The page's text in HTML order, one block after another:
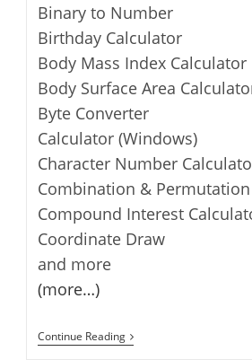
Binary to Number
Birthday Calculator
Body Mass Index Calculator
Body Surface Area
Byte Converter
Calculator (Windows)
Character Number
Combination &
Compound Interest
Coordinate Draw
and more
(more…)
Continue ReadingCalculatormatik
–